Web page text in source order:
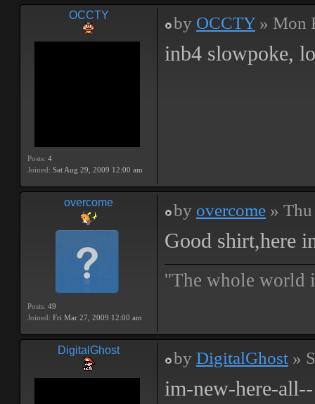
OCCTY
Posts: 4
Joined: Sat Aug 29, 2009 12:00 am
by OCCTY» Mon
inb4 slowpoke,
overcome
Posts: 49
Joined: Fri Mar 27, 2009 12:00 am
by overcome »
Good shirt,here
''The whole world
DigitalGhost by DigitalGhost »
im-new-here-all--